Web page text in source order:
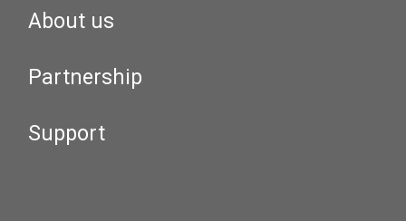
About us
Partnership
Support